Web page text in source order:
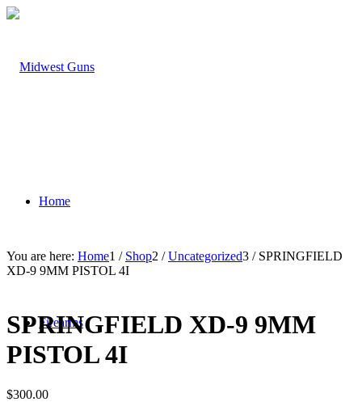
Home
Firearms
You are here: Home1 / Shop2 / Uncategorized3 / SPRINGFIELD
XD-9 9MM PISTOL 4I
SPRINGFIELD XD-9 9MM
PISTOL 4I
$300.00